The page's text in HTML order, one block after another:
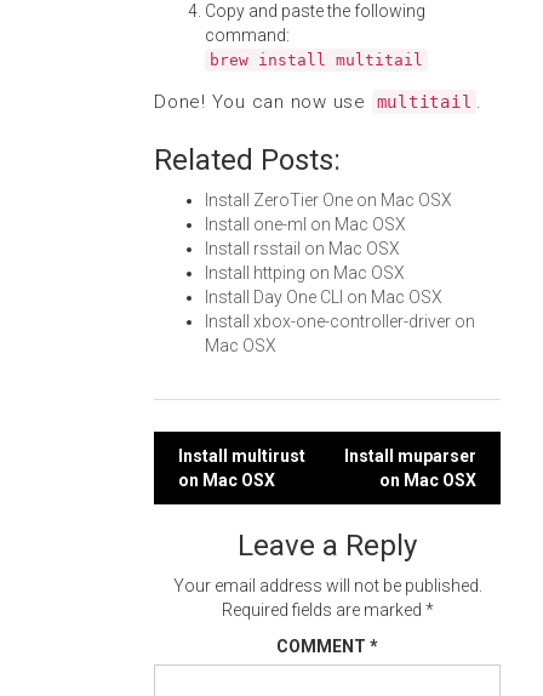
Copy and paste the following
command:
brew install multitail
Done! You can now use multitail .
Related Posts:
Install ZeroTier One on Mac OSX
Install one-ml on Mac OSX
Install rsstail on Mac OSX
Install httping on Mac OSX
Install Day One CLI on Mac OSX
Install xbox-one-controller-driver on
Mac OSX
Post
navigation
Install multirust
on Mac OSX
Install muparser
on Mac OSX
Leave a Reply
Your email address will not be published.
Required fields are marked *
COMMENT *